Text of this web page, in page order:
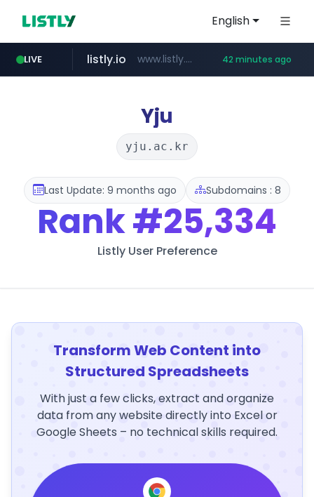
English
LIVE
naver.com ***.****.naver.com/*********/*****...
listly.io www.listly.io/***/*****... 42 minutes ago
koreabook.or.kr ***.koreabook.or.kr/******/*****...
betman.co.kr ***.betman.co.kr/****/*****...
flixpatrol.com .flixpatrol.com/*****/*****...
Yju
yju.ac.kr
Last Update: 9 months ago Subdomains : 8
Rank#25,334
Listly User Preference
Transform Web Content into
Structured Spreadsheets
With just a few clicks, extract and organize
data from any website directly into Excel or
Google Sheets – no technical skills required.